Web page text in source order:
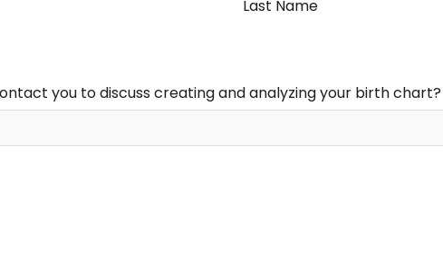
Last Name
you to discuss creating and analyzing your birth